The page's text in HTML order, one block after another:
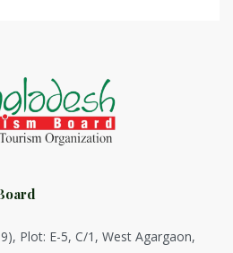
Plot: E-5, C/1, West Agargaon,